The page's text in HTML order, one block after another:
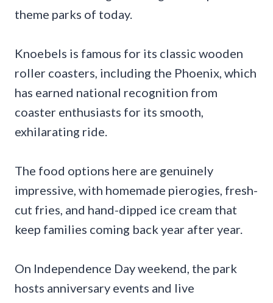
theme parks of today.
Knoebels is famous for its classic wooden
roller coasters, including the Phoenix, which
has earned national recognition from
coaster enthusiasts for its smooth,
exhilarating ride.
The food options here are genuinely
impressive, with homemade pierogies, fresh-
cut fries, and hand-dipped ice cream that
keep families coming back year after year.
On Independence Day weekend, the park
hosts anniversary events and live